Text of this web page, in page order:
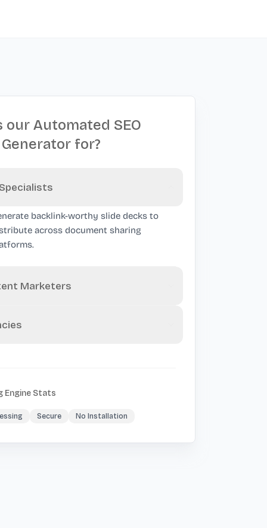
our Automated SEO
for?
backlink-worthy slide decks to
across document sharing
Marketers
Engine Stats
Secure No Installation